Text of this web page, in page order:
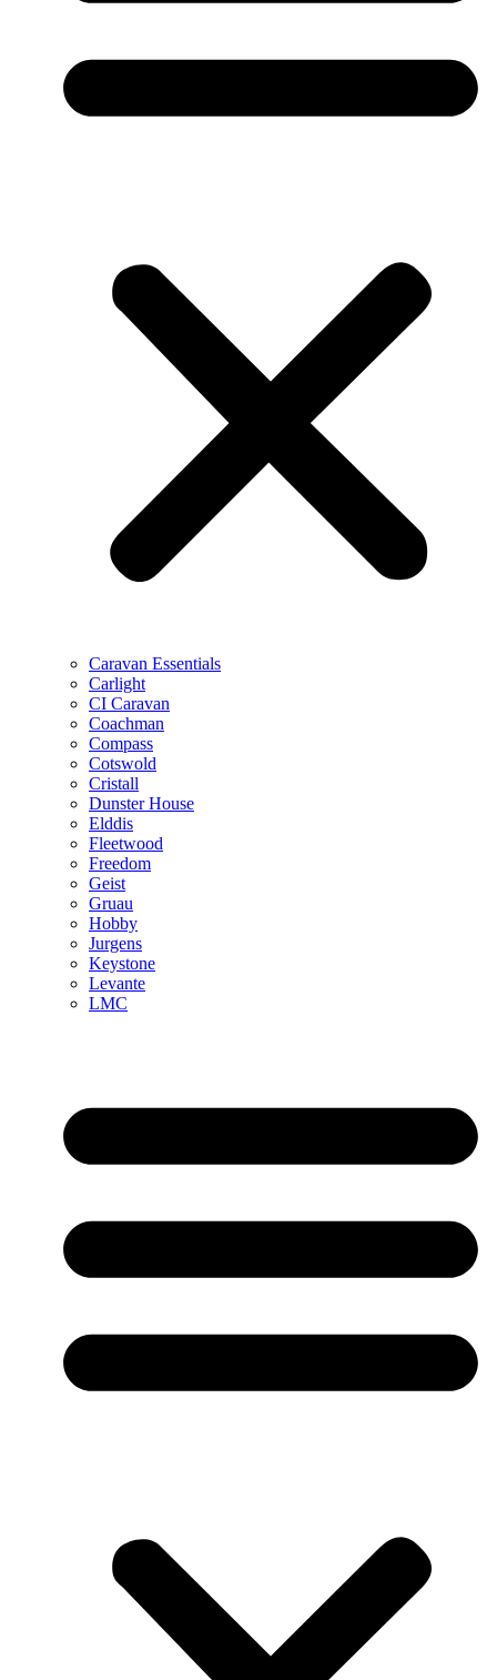
Caravan Essentials
Carlight
CI Caravan
Coachman
Compass
Cotswold
Cristall
Dunster House
Elddis
Fleetwood
Freedom
Geist
Gruau
Hobby
Jurgens
Keystone
Levante
LMC